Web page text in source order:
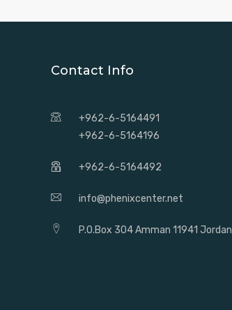
Contact Info
+962-6-5164491
+962-6-5164196
+962-6-5164492
info@phenixcenter.net
P.O.Box 304 Amman 11941 Jordan